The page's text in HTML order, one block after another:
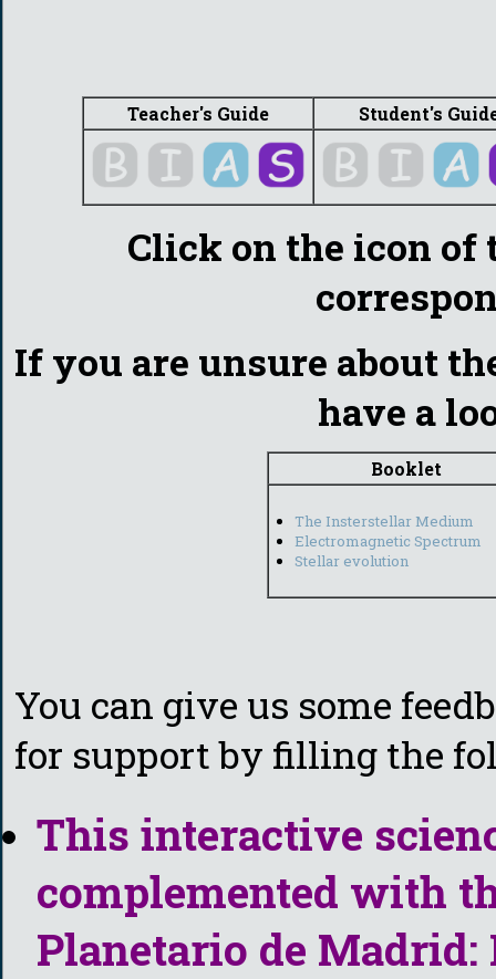
Teacher's Guide Student's
Click on the icon of
If you are unsure about
have a
Booklet
The Insterstellar Medium
Electromagnetic Spectrum
Stellar evolution
You can give us some
for support by filling the
This interactive
complemented with
Planetario de Madrid: